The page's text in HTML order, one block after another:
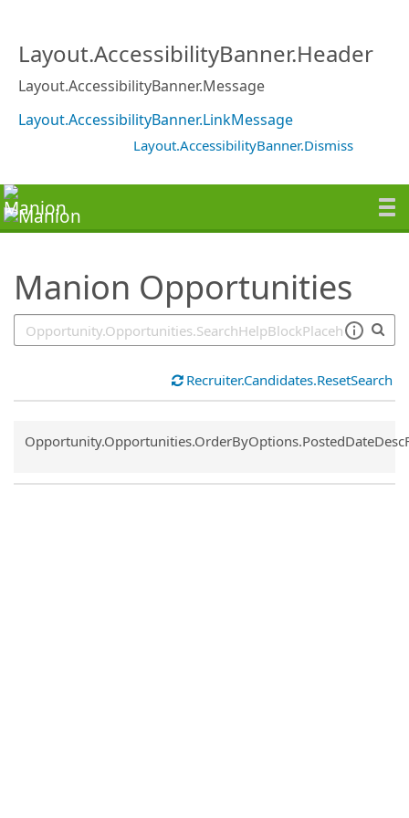
Layout.AccessibilityBanner.Header
Layout.AccessibilityBanner.Message
Layout.AccessibilityBanner.LinkMessage
Layout.AccessibilityBanner.Dismiss
Manion Opportunities
Recruiter.Candidates.ResetSearch
Common.Sort.Sort